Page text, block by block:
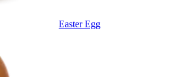
Easter Egg